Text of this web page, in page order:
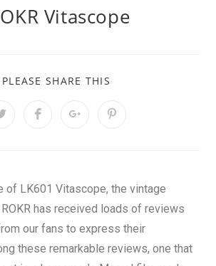
Vitascope
PLEASE SHARE THIS
of LK601 Vitascope, the vintage
has received loads of reviews
our fans to express their
these remarkable reviews, one that